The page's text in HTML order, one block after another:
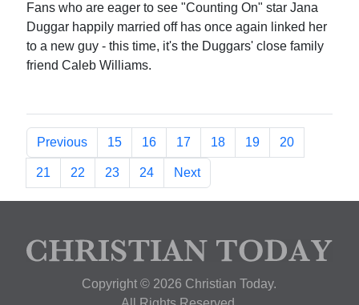
Fans who are eager to see "Counting On" star Jana
Duggar happily married off has once again linked her
to a new guy - this time, it's the Duggars' close family
friend Caleb Williams.
Previous 15 16 17 18 19 20
21 22 23 24 Next
Copyright © 2026 Christian Today.